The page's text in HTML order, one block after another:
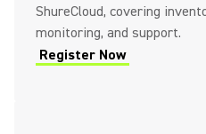
ShureCloud, covering
monitoring, and support.
Register Now
(Opens in a new tab)